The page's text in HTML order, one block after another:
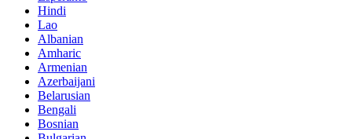
Hindi
Lao
Albanian
Amharic
Armenian
Azerbaijani
Belarusian
Bengali
Bosnian